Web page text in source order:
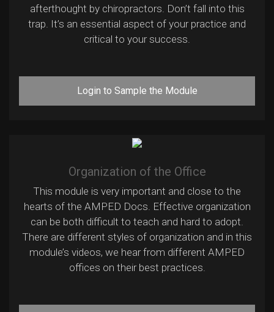
afterthought by chiropractors. Don’t fall into this
trap. It’s an essential aspect of your practice and
critical to your success.
Login to Sample the Module
Organization of the Office
This module is very important and close to the
hearts of the AMPED Docs. Effective organization
can be both difficult to teach and hard to adopt.
There are different styles of organization and in this
module’s videos, we hear from different AMPED
offices on their best practices.